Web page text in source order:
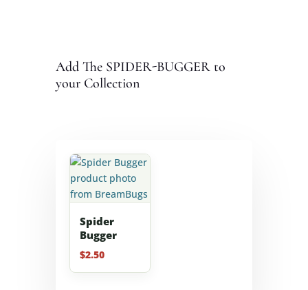
Add The SPIDER-BUGGER to
your Collection
Spider
Bugger
$2.50